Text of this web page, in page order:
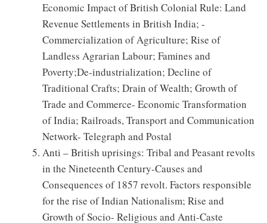
Economic Impact of British Colonial Rule: Land
Revenue Settlements in British India; -
Commercialization of Agriculture; Rise of
Landless Agrarian Labour; Famines and
Poverty;De-industrialization; Decline of
Traditional Crafts; Drain of Wealth; Growth of
Trade and Commerce- Economic Transformation
of India; Railroads, Transport and Communication
Network- Telegraph and Postal
Anti – British uprisings: Tribal and Peasant revolts
in the Nineteenth Century-Causes and
Consequences of 1857 revolt. Factors responsible
for the rise of Indian Nationalism; Rise and
Growth of Socio- Religious and Anti-Caste